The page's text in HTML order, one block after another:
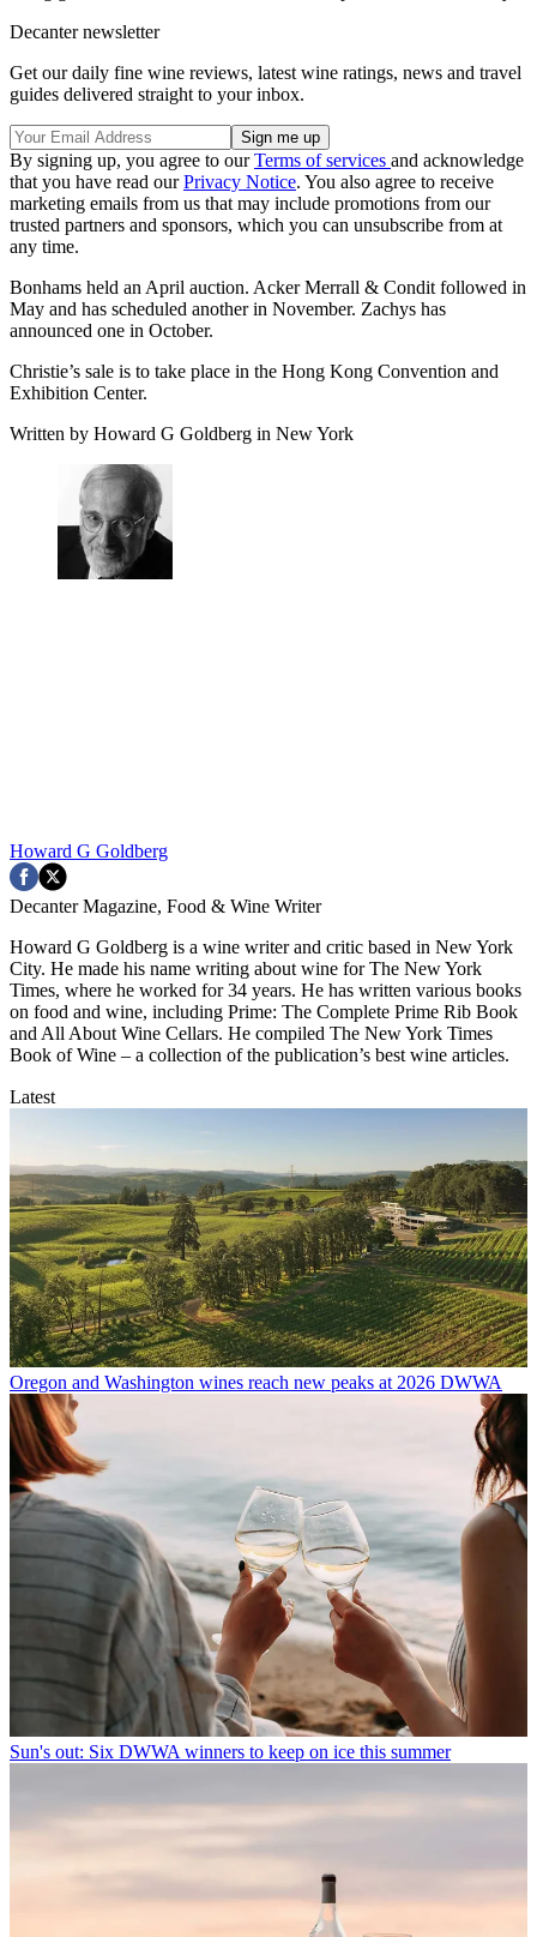
Decanter newsletter
Get our daily fine wine reviews, latest wine ratings, news and travel
guides delivered straight to your inbox.
By signing up, you agree to ourTerms of services and acknowledge
that you have read ourPrivacy Notice. You also agree to receive
marketing emails from us that may include promotions from our
trusted partners and sponsors, which you can unsubscribe from at
any time.
Bonhams held an April auction. Acker Merrall & Condit followed in
May and has scheduled another in November. Zachys has
announced one in October.
Christie’s sale is to take place in the Hong Kong Convention and
Exhibition Center.
Written by Howard G Goldberg in New York
Howard G Goldberg
Decanter Magazine, Food & Wine Writer
Howard G Goldberg is a wine writer and critic based in New York
City. He made his name writing about wine for The New York
Times, where he worked for 34 years. He has written various books
on food and wine, including Prime: The Complete Prime Rib Book
and All About Wine Cellars. He compiled The New York Times
Book of Wine – a collection of the publication’s best wine articles.
Latest
Oregon and Washington wines reach new peaks at 2026 DWWA
Sun's out: Six DWWA winners to keep on ice this summer